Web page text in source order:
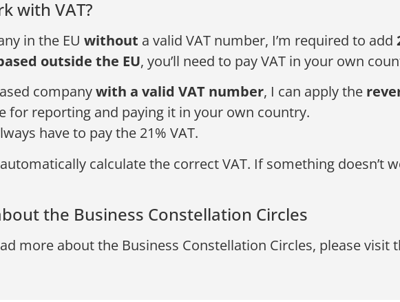
with VAT?
in the EU without a valid VAT number, I’m required to add
outside the EU, you’ll need to pay VAT in your own
companywith a valid VAT number, I can apply the
for reporting and paying it in your own country.
have to pay the 21% VAT.
calculate the correct VAT. If something doesn’t
the Business Constellation Circles
more about the Business Constellation Circles, please visit